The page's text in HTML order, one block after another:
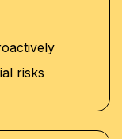
risks